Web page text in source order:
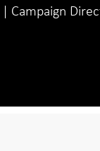
Campaign